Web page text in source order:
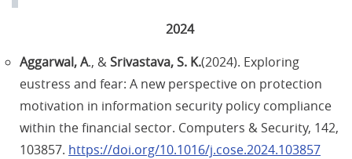
2024
Aggarwal, A., &Srivastava, S. K.(2024). Exploring
eustress and fear: A new perspective on protection
motivation in information security policy compliance
within the financial sector. Computers & Security, 142,
103857. https://doi.org/10.1016/j.cose.2024.103857